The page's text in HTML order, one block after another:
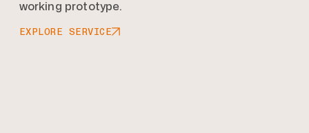
working prototype.
EXPLORE SERVICE